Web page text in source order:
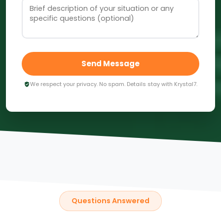
Send Message
We respect your privacy. No spam. Details stay with Krystal7.
Questions Answered